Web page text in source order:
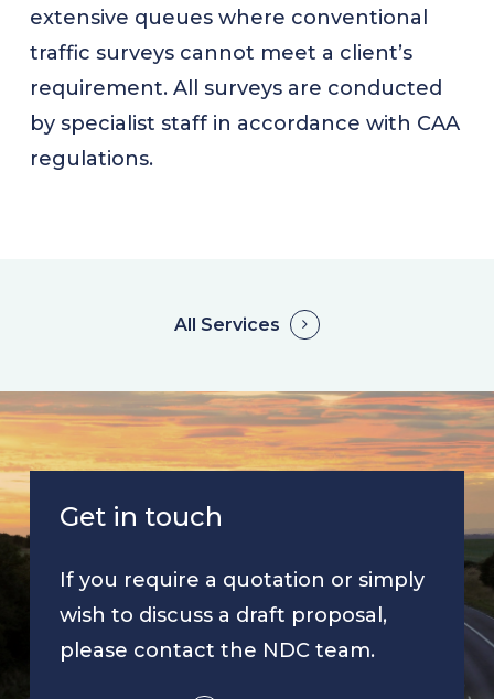
extensive queues where conventional
traffic surveys cannot meet a client’s
requirement. All surveys are conducted
by specialist staff in accordance with CAA
regulations.
All Services
Get in touch
If you require a quotation or simply
wish to discuss a draft proposal,
please contact the NDC team.